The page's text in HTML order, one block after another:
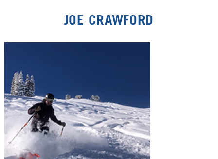
JOE CRAWFORD